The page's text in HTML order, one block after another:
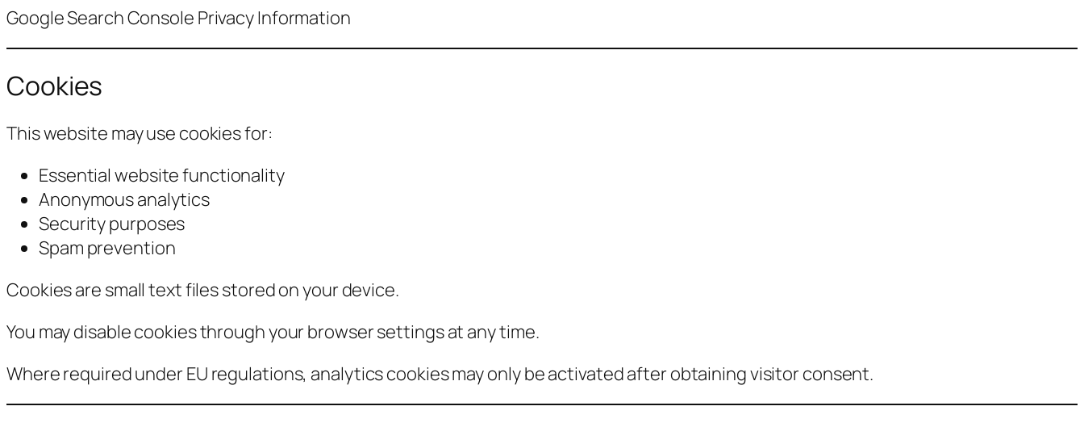
Google Search Console Privacy Information
Cookies
This website may use cookies for:
Essential website functionality
Anonymous analytics
Security purposes
Spam prevention
Cookies are small text files stored on your device.
You may disable cookies through your browser settings at any time.
Where required under EU regulations, analytics cookies may only be activated after obtaining visitor consent.